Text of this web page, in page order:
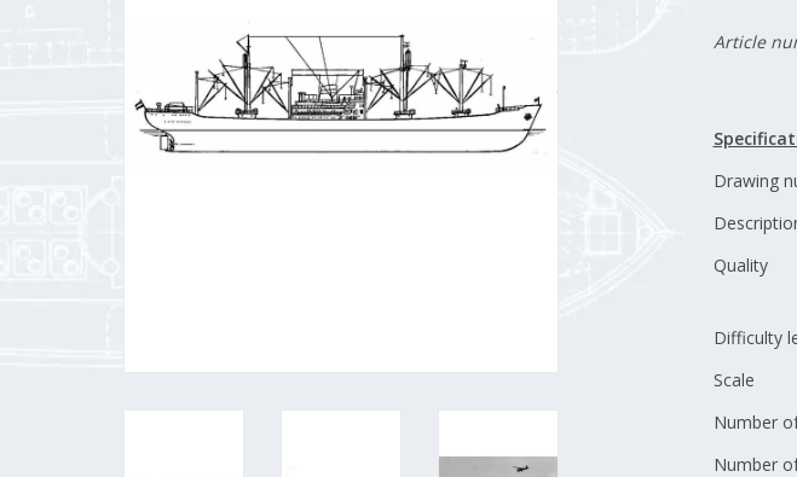
Article
Drawing
Quality
Difficulty
Scale
Number
Number